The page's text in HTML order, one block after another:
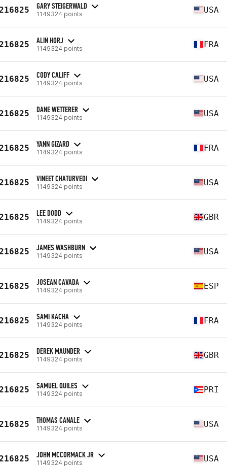
GARY STEIGERWALD
1149324 points USA
ALIN HORJ
1149324 points FRA
CODY CALIFF
1149324 points USA
DANE WETTERER
1149324 points USA
YANN GIZARD
1149324 points FRA
VINEET CHATURVEDI
1149324 points USA
LEE DODD
1149324 points GBR
JAMES WASHBURN
1149324 points USA
JOSEAN CAVADA
1149324 points ESP
SAMI KACHA
1149324 points FRA
DEREK MAUNDER
1149324 points GBR
SAMUEL QUILES
1149324 points PRI
THOMAS CANALE
1149324 points USA
JOHN MCCORMACK JR
1149324 points USA